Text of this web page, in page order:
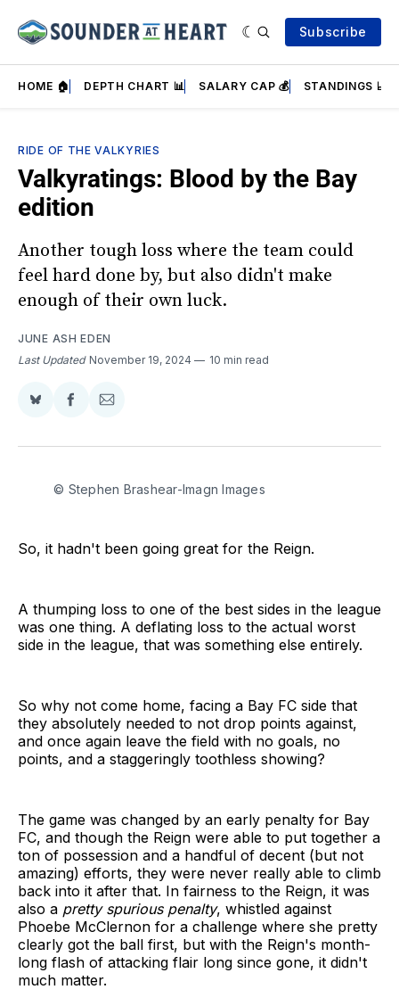
Subscribe
HOME 🏠 DEPTH CHART 📊 SALARY CAP 💰 STANDINGS 📈
RIDE OF THE VALKYRIES
Valkyratings: Blood by the Bay
edition
Another tough loss where the team could
feel hard done by, but also didn't make
enough of their own luck.
JUNE ASH EDEN
Last Updated November 19, 2024 10 min read
Share
BlueSky
Share
Facebook
Share
Email
© Stephen Brashear-Imagn Images
So, it hadn't been going great for the Reign.
A thumping loss to one of the best sides in the league
was one thing. A deflating loss to the actual worst
side in the league, that was something else entirely.
So why not come home, facing a Bay FC side that
they absolutely needed to not drop points against,
and once again leave the field with no goals, no
points, and a staggeringly toothless showing?
The game was changed by an early penalty for Bay
FC, and though the Reign were able to put together a
ton of possession and a handful of decent (but not
amazing) efforts, they were never really able to climb
back into it after that. In fairness to the Reign, it was
also a pretty spurious penalty, whistled against
Phoebe McClernon for a challenge where she pretty
clearly got the ball first, but with the Reign's month-
long flash of attacking flair long since gone, it didn't
much matter.